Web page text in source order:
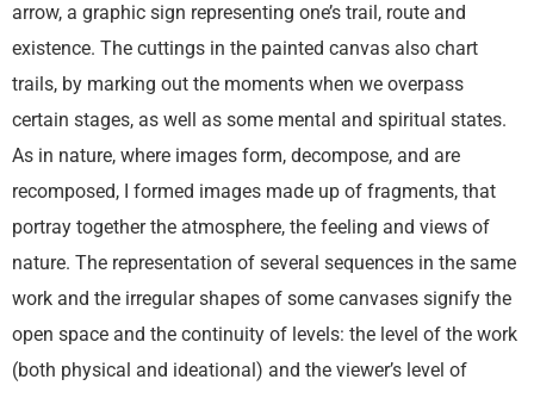
arrow, a graphic sign representing one’s trail, route and
existence. The cuttings in the painted canvas also chart
trails, by marking out the moments when we overpass
certain stages, as well as some mental and spiritual states.
As in nature, where images form, decompose, and are
recomposed, I formed images made up of fragments, that
portray together the atmosphere, the feeling and views of
nature. The representation of several sequences in the same
work and the irregular shapes of some canvases signify the
open space and the continuity of levels: the level of the work
(both physical and ideational) and the viewer’s level of